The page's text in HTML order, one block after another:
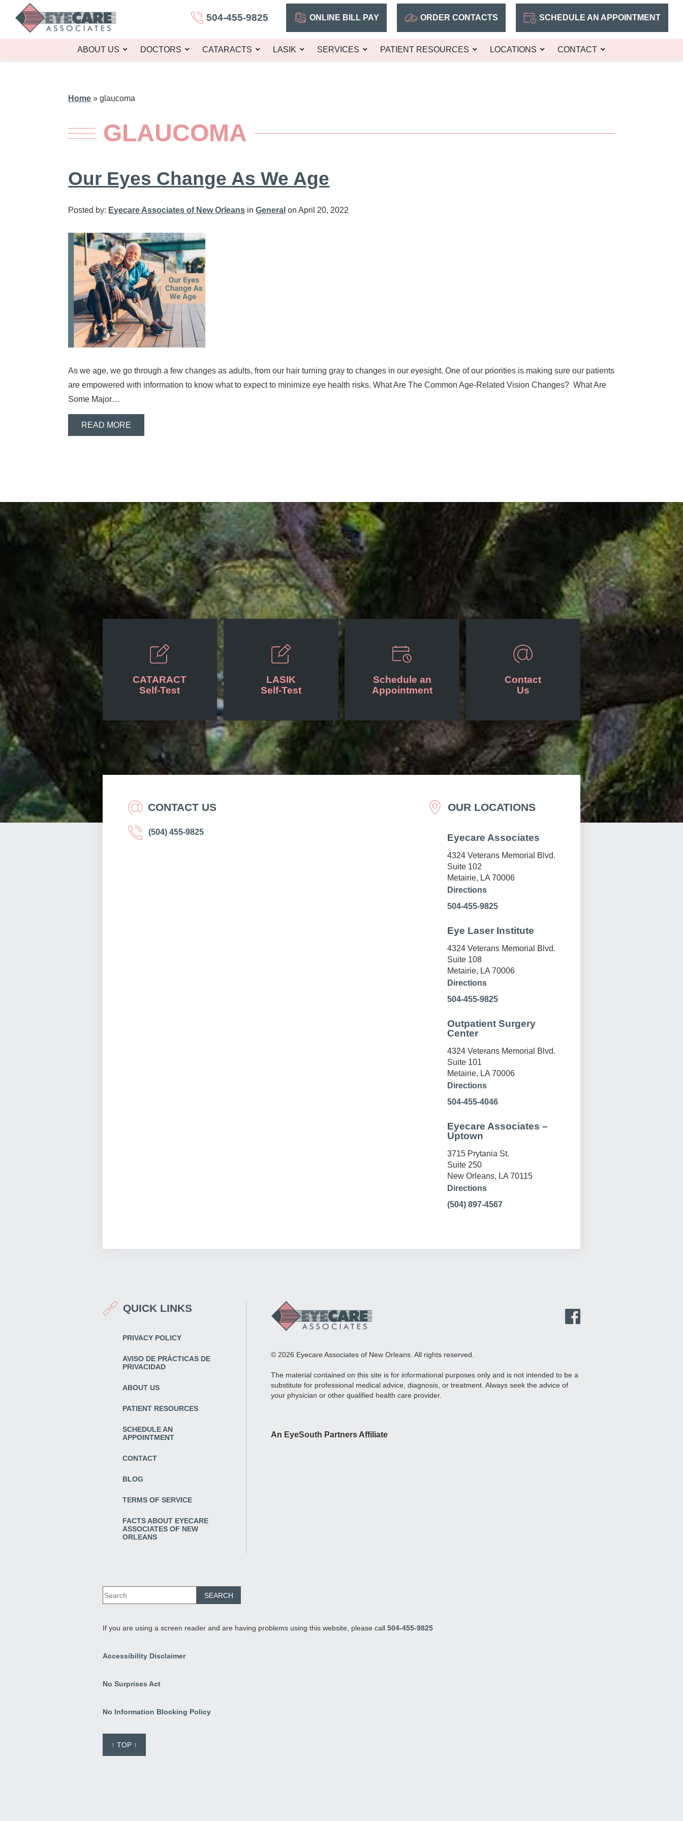
504-455-9825 ONLINE BILL PAY ORDER CONTACTS SCHEDULE AN APPOINTMENT
ABOUT US DOCTORS CATARACTS LASIK SERVICES PATIENT RESOURCES LOCATIONS CONTACT
Home »glaucoma
GLAUCOMA
Our Eyes Change As We Age
Posted by: Eyecare Associates of New Orleans inGeneral on April 20, 2022
As we age, we go through a few changes as adults, from our hair turning gray to changes in our eyesight. One of our priorities is making sure our patients
are empowered with information to know what to expect to minimize eye health risks. What Are The Common Age-Related Vision Changes? What Are
Some Major…
READ MORE
CATARACT
Self-Test
LASIK
Self-Test
Schedule an
Appointment
Contact
Us
CONTACT US
(504) 455-9825
OUR LOCATIONS
Eyecare Associates
4324 Veterans Memorial Blvd.
Suite 102
Metairie, LA 70006
Directions
504-455-9825
Eye Laser Institute
4324 Veterans Memorial Blvd.
Suite 108
Metairie, LA 70006
Directions
504-455-9825
Outpatient Surgery
Center
4324 Veterans Memorial Blvd.
Suite 101
Metairie, LA 70006
Directions
504-455-4046
Eyecare Associates –
Uptown
3715 Prytania St.
Suite 250
New Orleans, LA 70115
Directions
(504) 897-4567
QUICK LINKS
PRIVACY POLICY
AVISO DE PRÁCTICAS DE
PRIVACIDAD
ABOUT US
PATIENT RESOURCES
SCHEDULE AN
APPOINTMENT
CONTACT
BLOG
TERMS OF SERVICE
FACTS ABOUT EYECARE
ASSOCIATES OF NEW
ORLEANS
© 2026 Eyecare Associates of New Orleans. All rights reserved.
The material contained on this site is for informational purposes only and is not intended to be a
substitute for professional medical advice, diagnosis, or treatment. Always seek the advice of
your physician or other qualified health care provider.
An EyeSouth Partners Affiliate
If you are using a screen reader and are having problems using this website, please call 504-455-9825
Accessibility Disclaimer
No Surprises Act
No Information Blocking Policy
↑ TOP ↑